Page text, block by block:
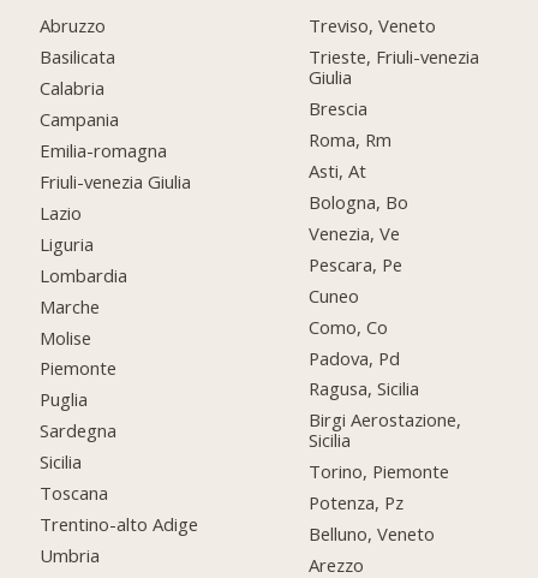
Abruzzo
Basilicata
Calabria
Campania
Emilia-romagna
Friuli-venezia Giulia
Lazio
Liguria
Lombardia
Marche
Molise
Piemonte
Puglia
Sardegna
Sicilia
Toscana
Trentino-alto Adige
Umbria
Treviso, Veneto
Trieste, Friuli-venezia
Giulia
Brescia
Roma, Rm
Asti, At
Bologna, Bo
Venezia, Ve
Pescara, Pe
Cuneo
Como, Co
Padova, Pd
Ragusa, Sicilia
Birgi Aerostazione,
Sicilia
Torino, Piemonte
Potenza, Pz
Belluno, Veneto
Arezzo